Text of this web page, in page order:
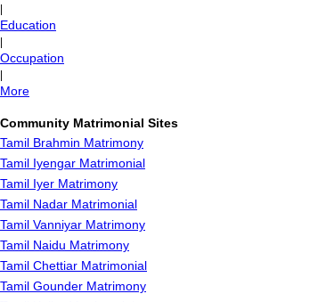
Education
Occupation
More
Community Matrimonial Sites
Tamil Brahmin Matrimony
Tamil Iyengar Matrimonial
Tamil Iyer Matrimony
Tamil Nadar Matrimonial
Tamil Vanniyar Matrimony
Tamil Naidu Matrimony
Tamil Chettiar Matrimonial
Tamil Gounder Matrimony